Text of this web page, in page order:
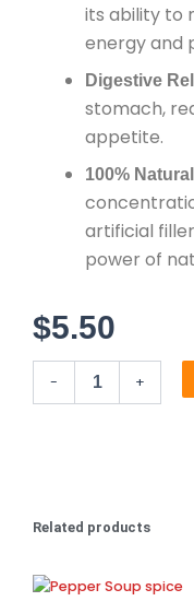
its ability to
energy and
Digestive
stomach,
appetite.
100%
artificial
power of
$5.50
-
Jekonmo
+
Related products